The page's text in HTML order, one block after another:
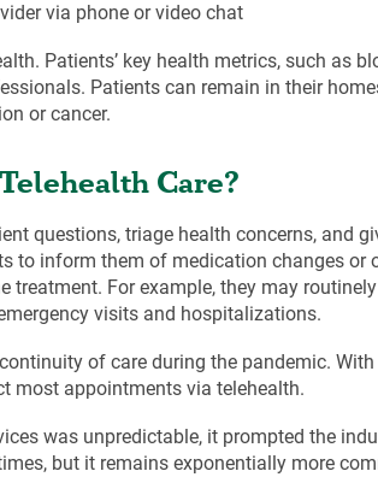
via phone or video chat
Patients’ key health metrics, such as
Patients can remain in their
or cancer.
Care?
questions, triage health concerns, and
to inform them of medication changes or
treatment. For example, they may
visits and hospitalizations.
of care during the pandemic.
most appointments via telehealth.
was unpredictable, it prompted the
but it remains exponentially more